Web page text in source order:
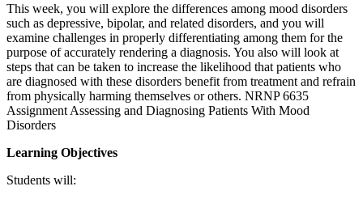
This week, you will explore the differences among mood disorders
such as depressive, bipolar, and related disorders, and you will
examine challenges in properly differentiating among them for the
purpose of accurately rendering a diagnosis. You also will look at
steps that can be taken to increase the likelihood that patients who
are diagnosed with these disorders benefit from treatment and refrain
from physically harming themselves or others. NRNP 6635
Assignment Assessing and Diagnosing Patients With Mood
Disorders
Learning Objectives
Students will: